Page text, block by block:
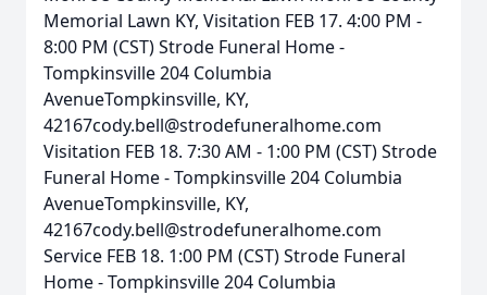
Memorial Lawn KY, Visitation FEB 17. 4:00 PM -
8:00 PM (CST) Strode Funeral Home -
Tompkinsville 204 Columbia
AvenueTompkinsville, KY,
42167cody.bell@strodefuneralhome.com
Visitation FEB 18. 7:30 AM - 1:00 PM (CST) Strode
Funeral Home - Tompkinsville 204 Columbia
AvenueTompkinsville, KY,
42167cody.bell@strodefuneralhome.com
Service FEB 18. 1:00 PM (CST) Strode Funeral
Home - Tompkinsville 204 Columbia